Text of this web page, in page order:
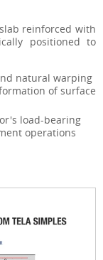
reinforced with
positioned to
natural warping
of surface
load-bearing
operations